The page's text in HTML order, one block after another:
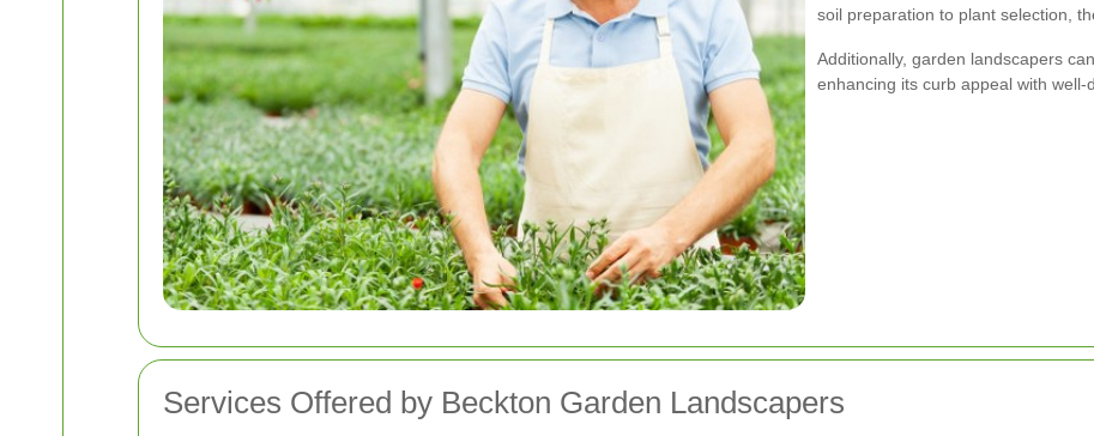
soil preparation to plant selection,
Additionally, garden landscapers
enhancing its curb appeal with well-
Services Offered by Beckton Garden Landscapers